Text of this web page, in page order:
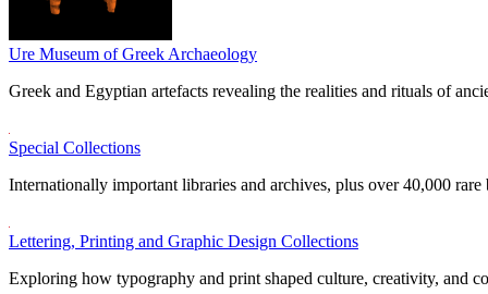
Ure Museum of Greek Archaeology
Greek and Egyptian artefacts revealing the realities and rituals of
Special Collections
Internationally important libraries and archives, plus over 40,000 rare
Lettering, Printing and Graphic Design Collections
Exploring how typography and print shaped culture, creativity, and